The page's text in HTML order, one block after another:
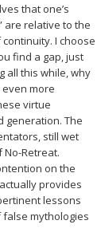
that one’s
are relative to the
I choose
find a gap, just
all this while, why
even more
virtue
generation. The
still wet
Retreat.
on the
provides
lessons
false mythologies